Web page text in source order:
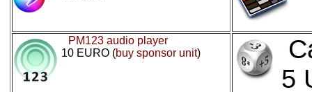
PM123 audio player
10 EURO (buy sponsor unit)
5